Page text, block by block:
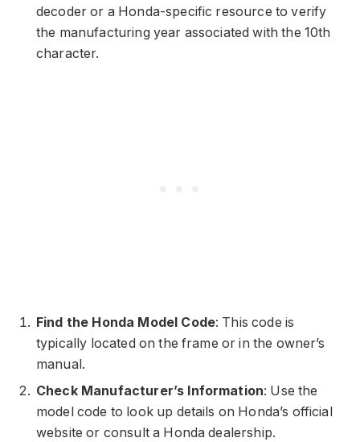
decoder or a Honda-specific resource to verify
the manufacturing year associated with the 10th
character.
Find the Honda Model Code: This code is
typically located on the frame or in the owner’s
manual.
Check Manufacturer’s Information: Use the
model code to look up details on Honda’s official
website or consult a Honda dealership.